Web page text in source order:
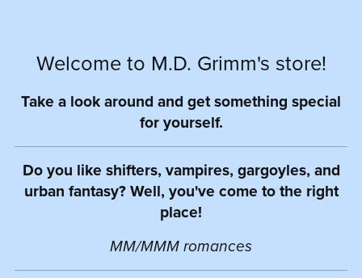
Welcome to M.D. Grimm's store!
Take a look around and get something special
for yourself.
Do you like shifters, vampires, gargoyles, and
urban fantasy? Well, you've come to the right
place!
MM/MMM romances